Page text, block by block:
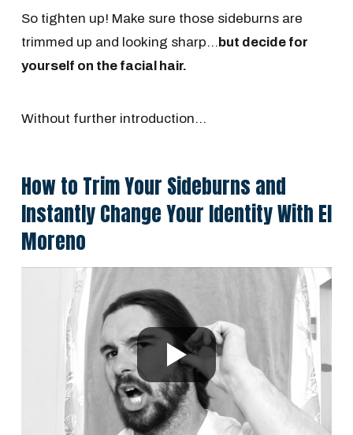
So tighten up! Make sure those sideburns are
trimmed up and looking sharp... but decide for
yourself on the facial hair.
Without further introduction...
How to Trim Your Sideburns and
Instantly Change Your Identity With El
Moreno